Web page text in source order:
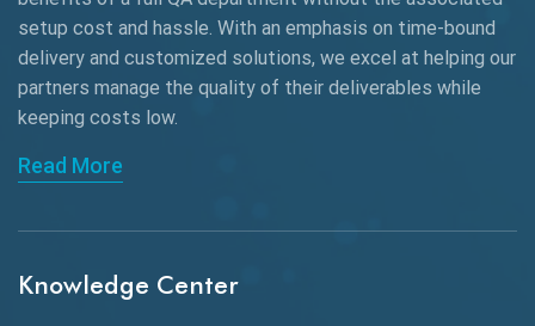
Black Box Testing
Browser Testing
Charles Proxy
ChatGPT
Chrome
Chrome DevTools
setup cost and hassle. With an emphasis on time-bound
delivery and customized solutions, we excel at helping our
partners manage the quality of their deliverables while
keeping costs low.
Read More
Knowledge Center